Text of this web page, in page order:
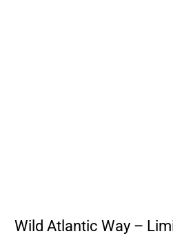
Wild Atlantic Way –